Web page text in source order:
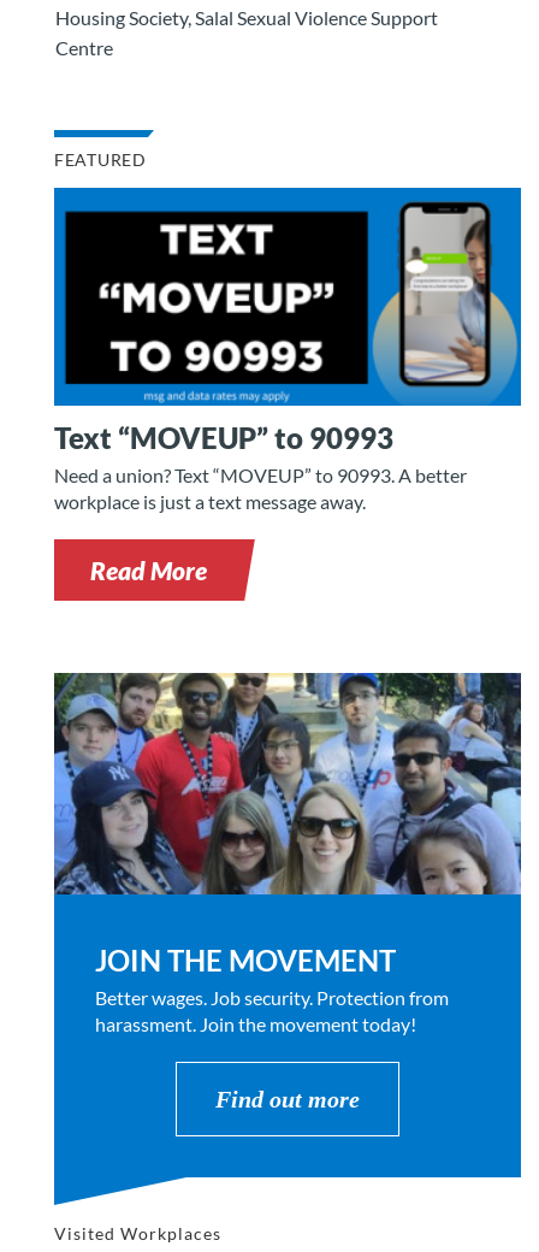
Housing Society, Salal Sexual Violence Support
Centre
FEATURED
Text “MOVEUP” to 90993
Need a union? Text “MOVEUP” to 90993. A better
workplace is just a text message away.
Read More
JOIN THE MOVEMENT
Better wages. Job security. Protection from
harassment. Join the movement today!
Find out more
Visited Workplaces